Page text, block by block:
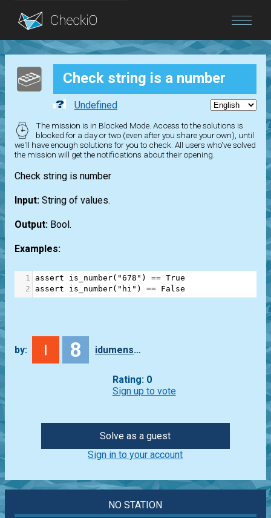
Blog
Login Check string is a number
Undefined
The mission is in Blocked Mode. Access to the solutions is
blocked for a day or two (even after you share your own), until
we'll have enough solutions for you to check. All users who've solved
the mission will get the notifications about their opening.
Check string is number
Input: String of values.
Output: Bool.
Examples:
1 assert is_number( "678" ) == True
2
assert is_number( "hi" ) == False
by: 8 idumenskyi
Rating: 0
Sign up to vote
Solve as a guest
Sign in to your account
NO STATION